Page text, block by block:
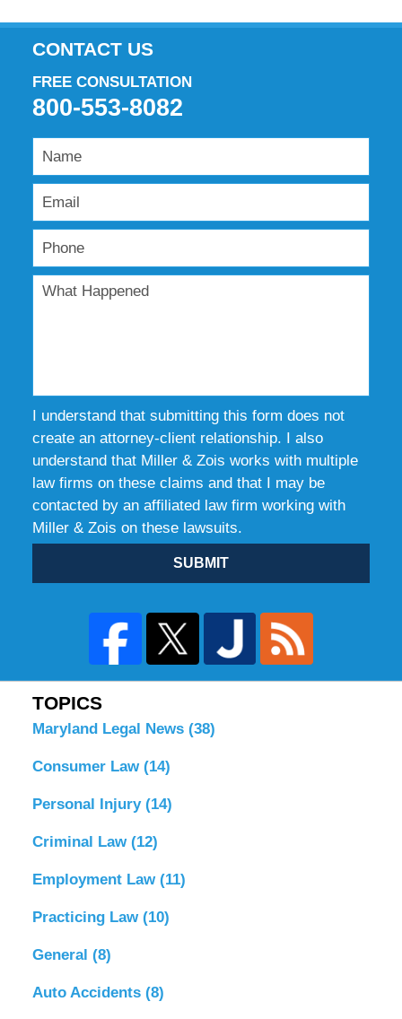
CONTACT US
FREE CONSULTATION
800-553-8082
I understand that submitting this form does not
create an attorney-client relationship. I also
understand that Miller & Zois works with multiple
law firms on these claims and that I may be
contacted by an affiliated law firm working with
Miller & Zois on these lawsuits.
SUBMIT
TOPICS
Maryland Legal News (38)
Consumer Law (14)
Personal Injury (14)
Criminal Law (12)
Employment Law (11)
Practicing Law (10)
General (8)
Auto Accidents (8)